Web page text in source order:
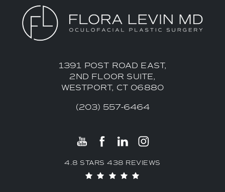
1391 POST ROAD EAST,
2ND FLOOR SUITE,
WESTPORT, CT 06880
(203) 557-6464
4.8 STARS 438 REVIEWS